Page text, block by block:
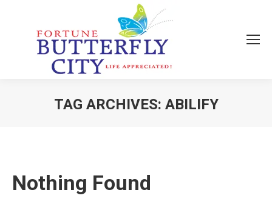
TAG ARCHIVES: ABILIFY
Nothing Found